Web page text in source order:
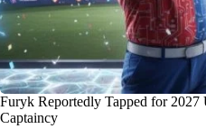
Furyk Reportedly Tapped for 2027
Captaincy